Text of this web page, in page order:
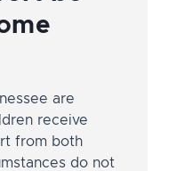
are
receive
from both
do not